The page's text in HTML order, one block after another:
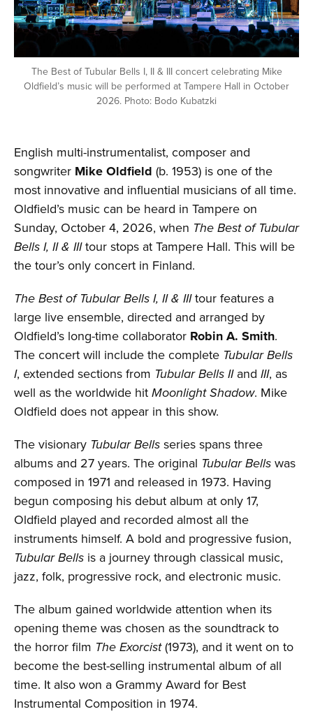
The Best of Tubular Bells I, II & III concert celebrating Mike
Oldfield’s music will be performed at Tampere Hall in October
2026. Photo: Bodo Kubatzki
English multi-instrumentalist, composer and
songwriter Mike Oldfield (b. 1953) is one of the
most innovative and influential musicians of all time.
Oldfield’s music can be heard in Tampere on
Sunday, October 4, 2026, when The Best of Tubular
Bells I, II & IIItour stops at Tampere Hall. This will be
the tour’s only concert in Finland.
The Best of Tubular Bells I, II & IIItour features a
large live ensemble, directed and arranged by
Oldfield’s long-time collaborator Robin A. Smith.
The concert will include the complete Tubular Bells
I, extended sections from Tubular Bells IIand III, as
well as the worldwide hitMoonlight Shadow. Mike
Oldfield does not appear in this show.
The visionary Tubular Bellsseries spans three
albums and 27 years. The original Tubular Bellswas
composed in 1971 and released in 1973. Having
begun composing his debut album at only 17,
Oldfield played and recorded almost all the
instruments himself. A bold and progressive fusion,
Tubular Bells is a journey through classical music,
jazz, folk, progressive rock, and electronic music.
The album gained worldwide attention when its
opening theme was chosen as the soundtrack to
the horror film The Exorcist(1973), and it went on to
become the best-selling instrumental album of all
time. It also won a Grammy Award for Best
Instrumental Composition in 1974.